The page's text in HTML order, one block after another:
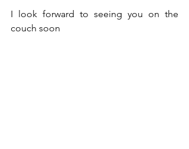
I look forward to seeing you on the
couch soon